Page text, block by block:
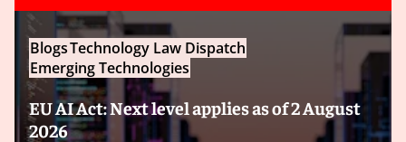
BlogsTechnology Law Dispatch
Emerging Technologies
EU AI Act: Next level applies as of 2 August
2026